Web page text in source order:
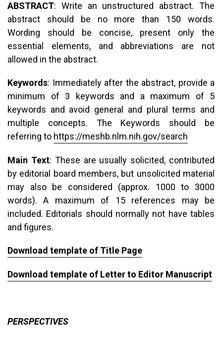
ABSTRACT: Write an unstructured abstract. The
abstract should be no more than 150 words.
Wording should be concise, present only the
essential elements, and abbreviations are not
allowed in the abstract.
Keywords: Immediately after the abstract, provide a
minimum of 3 keywords and a maximum of 5
keywords and avoid general and plural terms and
multiple concepts. The Keywords should be
referring to https://meshb.nlm.nih.gov/search
Main Text: These are usually solicited, contributed
by editorial board members, but unsolicited material
may also be considered (approx. 1000 to 3000
words). A maximum of 15 references may be
included. Editorials should normally not have tables
and figures.
Download template of Title Page
Download template of Letter to Editor Manuscript
PERSPECTIVES